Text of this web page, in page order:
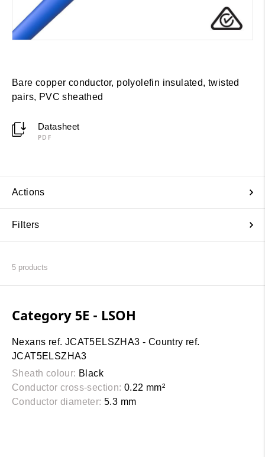
Bare copper conductor, polyolefin insulated, twisted
pairs, PVC sheathed
Datasheet
PDF
Actions
Filters
5 products
Category 5E - LSOH
Nexans ref. JCAT5ELSZHA3 - Country ref.
JCAT5ELSZHA3
Sheath colour: Black
Conductor cross-section: 0.22 mm²
Conductor diameter: 5.3 mm